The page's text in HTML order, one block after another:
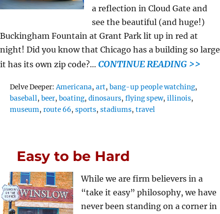
a reflection in Cloud Gate and
see the beautiful (and huge!)
Buckingham Fountain at Grant Park lit up in red at
night! Did you know that Chicago has a building so large
it has its own zip code?… CONTINUE READING >>
Delve Deeper:Tags
Americana,art,bang-up people watching,
baseball,beer,boating,dinosaurs,flying spew,illinois,
museum,route 66,sports,stadiums,travel
Easy to be Hard
While we are firm believers in a
“take it easy” philosophy, we have
never been standing on a corner in